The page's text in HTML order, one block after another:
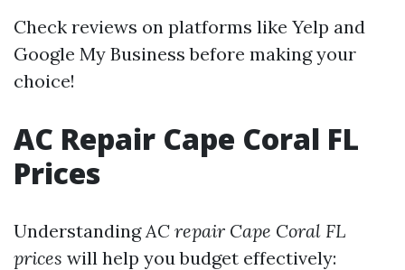
Check reviews on platforms like Yelp and
Google My Business before making your
choice!
AC Repair Cape Coral FL
Prices
UnderstandingAC repair Cape Coral FL
prices will help you budget effectively: